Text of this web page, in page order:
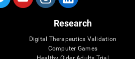
Research
Digital Therapeutics Validation
Computer Games